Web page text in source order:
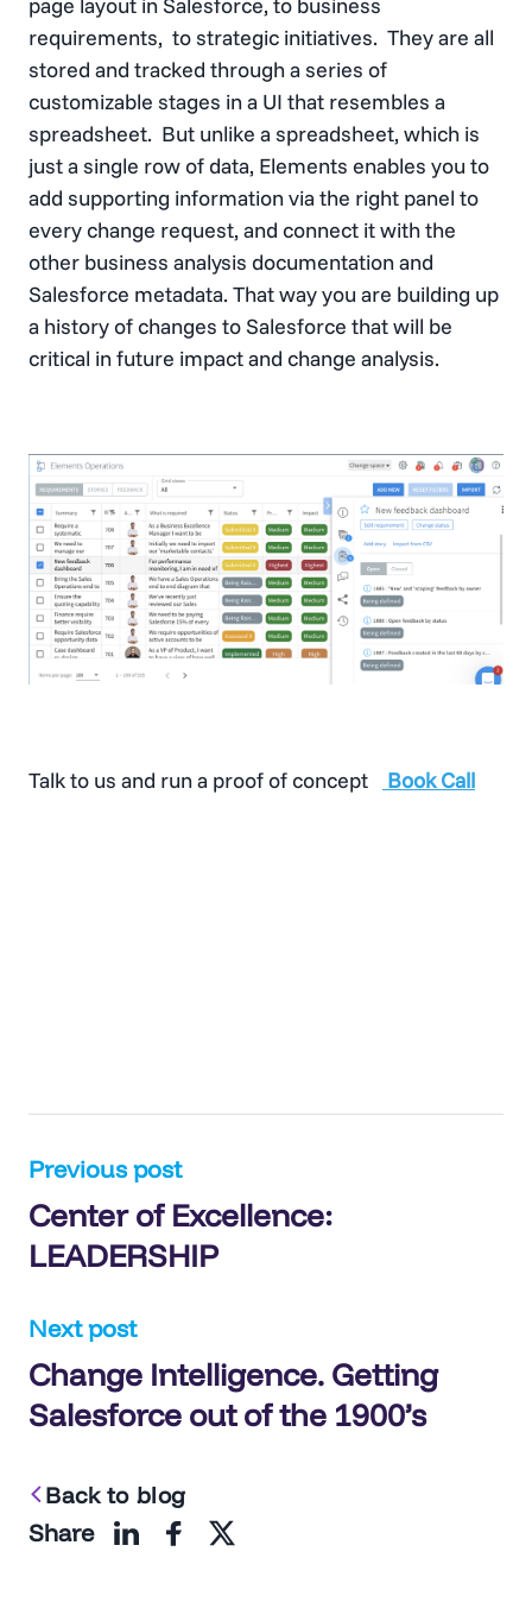
requirements, to strategic initiatives. They are all
stored and tracked through a series of
customizable stages in a UI that resembles a
spreadsheet. But unlike a spreadsheet, which is
just a single row of data, Elements enables you to
add supporting information via the right panel to
every change request, and connect it with the
other business analysis documentation and
Salesforce metadata. That way you are building up
a history of changes to Salesforce that will be
critical in future impact and change analysis.
Talk to us and run a proof of concept Book Call
Post
navigation
Previous post
Center of Excellence:
LEADERSHIP
Next post
Change Intelligence. Getting
Salesforce out of the 1900’s
Back to blog
Share